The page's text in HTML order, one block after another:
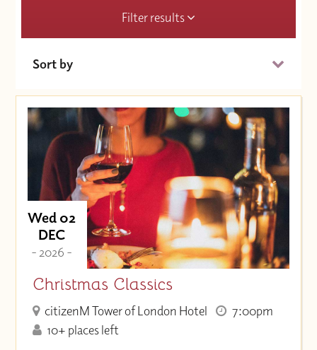
Filter results
Sort by
Price (High to Low)
Price (Low to High)
Wed 02
DEC
- 2026 -
Christmas Classics
citizenM Tower of London Hotel
7:00pm
10+ places left